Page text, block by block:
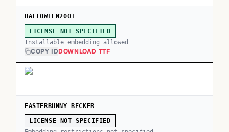
HALLOWEEN2001
LICENSE NOT SPECIFIED
Installable embedding allowed
COPY IDDOWNLOAD TTF
EASTERBUNNY BECKER
LICENSE NOT SPECIFIED